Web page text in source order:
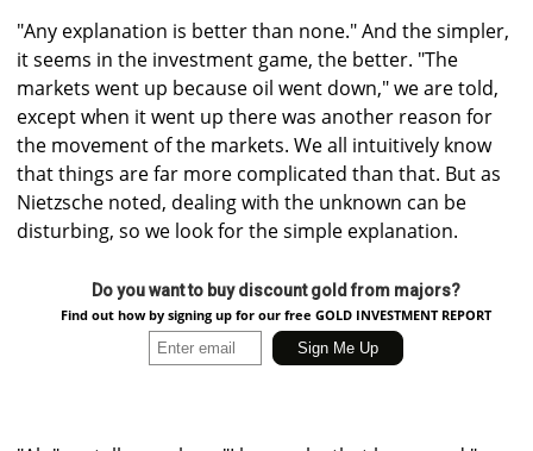
"Any explanation is better than none." And the simpler,
it seems in the investment game, the better. "The
markets went up because oil went down," we are told,
except when it went up there was another reason for
the movement of the markets. We all intuitively know
that things are far more complicated than that. But as
Nietzsche noted, dealing with the unknown can be
disturbing, so we look for the simple explanation.
Do you want to buy discount gold from majors?
Find out how by signing up for our free GOLD INVESTMENT REPORT